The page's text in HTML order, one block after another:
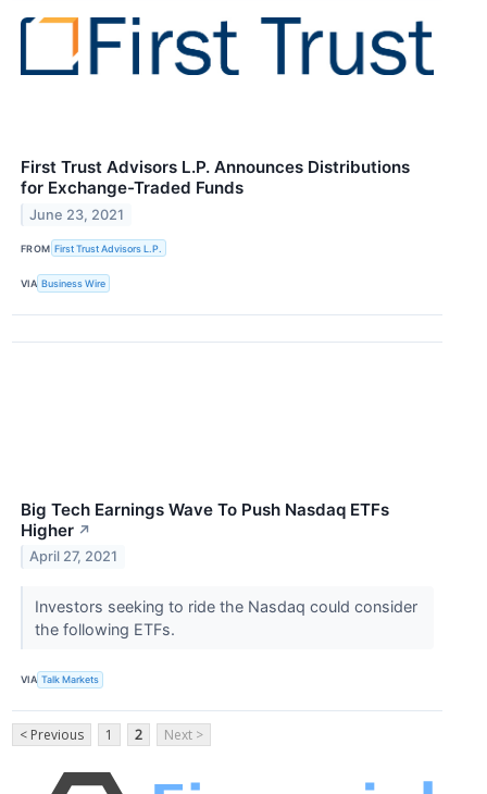
First Trust Advisors L.P. Announces Distributions
for Exchange-Traded Funds
June 23, 2021
FROM First Trust Advisors L.P.
VIA Business Wire
Big Tech Earnings Wave To Push Nasdaq ETFs
Higher ↗
April 27, 2021
Investors seeking to ride the Nasdaq could consider
the following ETFs.
VIA Talk Markets
< Previous 1 2 Next >